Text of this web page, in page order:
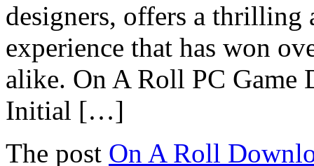
designers, offers a thrilling
experience that has won
alike. On A Roll PC Game
Initial […]
The post On A Roll